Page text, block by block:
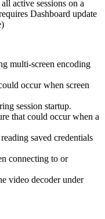
active sessions on a
Dashboard update
multi-screen encoding
occur when screen
session startup.
that could occur when a
saved credentials
connecting to or
video decoder under